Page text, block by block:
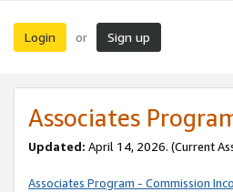
Login or Sign up
Associates
Updated: April 14, 2026. (Current
Associates Program - Commission